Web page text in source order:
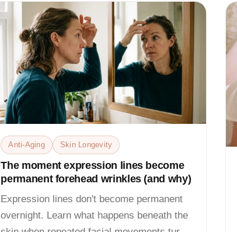
Anti-Aging Skin Longevity
The moment expression lines become
permanent forehead wrinkles (and why)
Expression lines don't become permanent
overnight. Learn what happens beneath the